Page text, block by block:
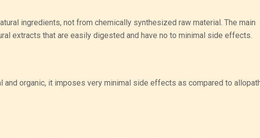
ingredients, not from chemically synthesized raw material. The main
extracts that are easily digested and have no to minimal side effects.
and organic, it imposes very minimal side effects as compared to